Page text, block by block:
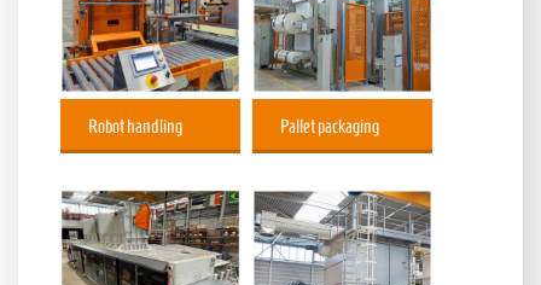
Robot handling Pallet packaging